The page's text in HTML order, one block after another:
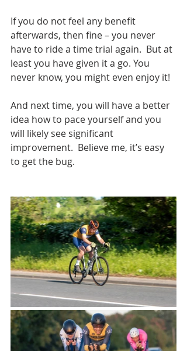
If you do not feel any benefit
afterwards, then fine – you never
have to ride a time trial again. But at
least you have given it a go. You
never know, you might even enjoy it!
And next time, you will have a better
idea how to pace yourself and you
will likely see significant
improvement. Believe me, it’s easy
to get the bug.